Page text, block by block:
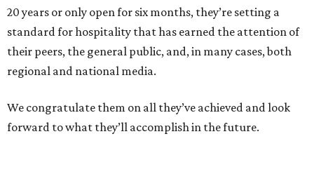
20 years or only open for six months, they’re setting a
standard for hospitality that has earned the attention of
their peers, the general public, and, in many cases, both
regional and national media.
We congratulate them on all they’ve achieved and look
forward to what they’ll accomplish in the future.